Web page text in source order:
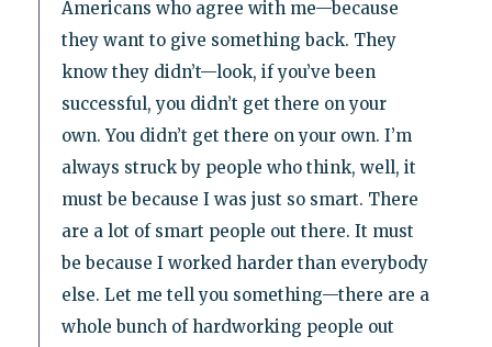
Americans who agree with me—because
they want to give something back. They
know they didn’t—look, if you’ve been
successful, you didn’t get there on your
own. You didn’t get there on your own. I’m
always struck by people who think, well, it
must be because I was just so smart. There
are a lot of smart people out there. It must
be because I worked harder than everybody
else. Let me tell you something—there are a
whole bunch of hardworking people out